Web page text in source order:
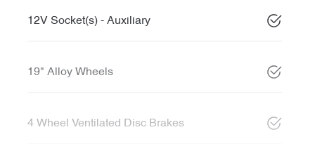
12V Socket(s) - Auxiliary
19" Alloy Wheels
4 Wheel Ventilated Disc Brakes